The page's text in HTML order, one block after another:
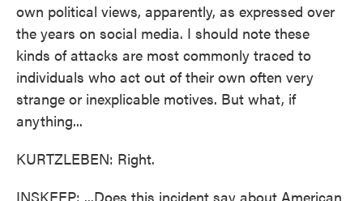
own political views, apparently, as expressed over
the years on social media. I should note these
kinds of attacks are most commonly traced to
individuals who act out of their own often very
strange or inexplicable motives. But what, if
anything...
KURTZLEBEN: Right.
INSKEEP: ...Does this incident say about American